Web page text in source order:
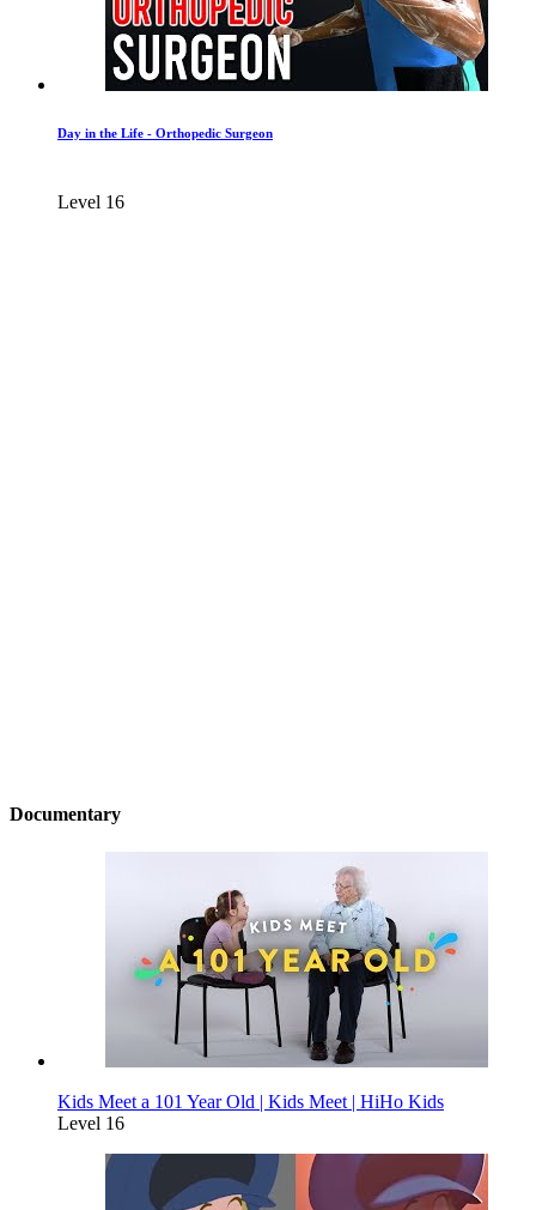
Day in the Life - Orthopedic Surgeon
Level 16
Documentary
Kids Meet a 101 Year Old | Kids Meet | HiHo Kids
Level 16